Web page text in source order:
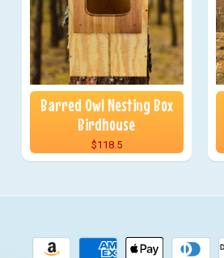
Barred Owl Nesting Box
Birdhouse
$118.5